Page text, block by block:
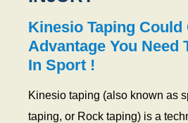
Kinesio Taping Could
Advantage You Need
In Sport !
Kinesio taping (also known as
taping, or Rock taping) is a